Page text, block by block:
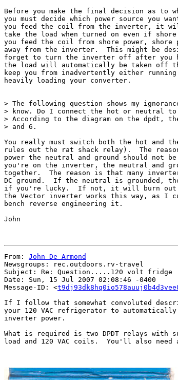
Before you make the final decision as to
you must decide which power source you
you feed the coil from the inverter, it
take the load when turned on even if
you feed the coil from shore power,
away from the inverter.  This might be
forget to turn the inverter off after you
the load will automatically be taken off
keep you from inadvertently either
heavily loading your converter.
> The following question shows my
> know. Do I connect the hot or neutral to
> According to the diagram on the dpdt, the
> and 6.
You really must switch both the hot and
rules out the rat shack relay).  The
power the neutral and ground should not
you're on the inverter, the neutral and
together.  The reason is that many
DC ground.  If the neutral is grounded,
if you're lucky.  If not, it will burn out.
the Vector inverter works this way, as I
bench reverse engineering it.
John
From: John De Armond
Newsgroups: rec.outdoors.rv-travel
Subject: Re: Question.....120 volt fridge
Date: Sun, 15 Jul 2007 02:08:46 -0400
Message-ID: <
If I follow that somewhat convoluted
your 120 VAC refrigerator to
inverter power.
What is required is two DPDT relays
load and 120 VAC coils.  You'll also